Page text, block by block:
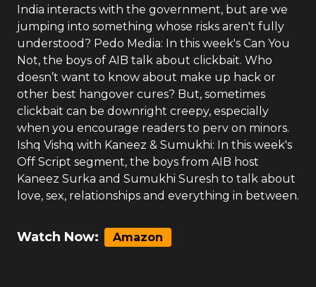
India interacts with the government, but are we
jumping into something whose risks aren't fully
understood? Pedo Media: In this week's Can You
Not, the boys of AIB talk about clickbait. Who
doesn’t want to know about make up hack or
other best hangover cures? But, sometimes
clickbait can be downright creepy, especially
when you encourage readers to perv on minors.
Ishq Vishq with Kaneez & Sumukhi: In this week's
Off Script segment, the boys from AIB host
Kaneez Surka and Sumukhi Suresh to talk about
love, sex, relationships and everything in between.
Watch Now: Amazon